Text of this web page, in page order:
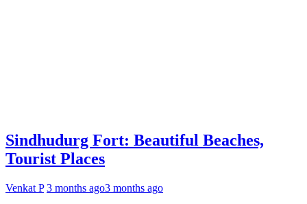
Sindhudurg Fort: Beautiful Beaches,
Tourist Places
Venkat P 3 months ago3 months ago